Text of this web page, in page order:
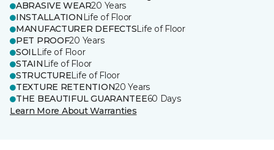
ABRASIVE WEAR20 Years
INSTALLATION Life of Floor
MANUFACTURER DEFECTSLife of Floor
PET PROOF20 Years
SOILLife of Floor
STAIN Life of Floor
STRUCTURELife of Floor
TEXTURE RETENTION20 Years
THE BEAUTIFUL GUARANTEE60 Days
Learn More About Warranties